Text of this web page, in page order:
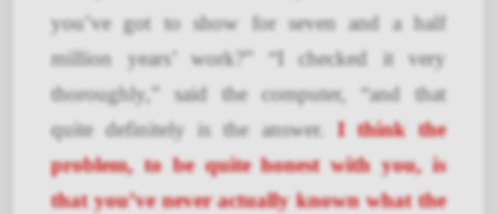
you’ve got to show for seven and a half
million years’ work?” “I checked it very
thoroughly,” said the computer, “and that
quite definitely is the answer. I think the
problem, to be quite honest with you, is
that you’ve never actually known what the